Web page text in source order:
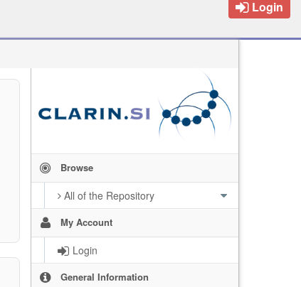
Login
Browse
All of the Repository
My Account
Login
General Information